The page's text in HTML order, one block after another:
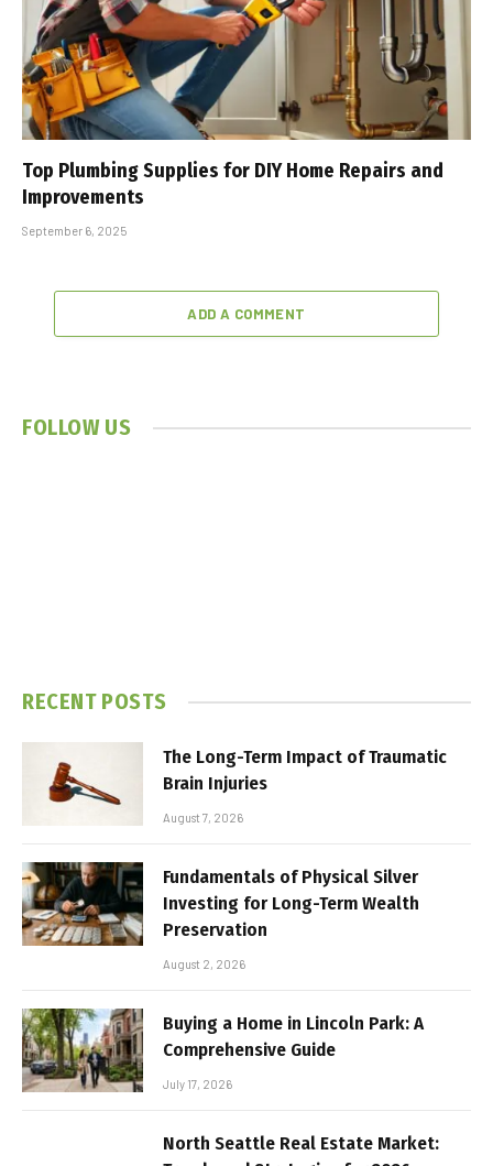
Top Plumbing Supplies for DIY Home Repairs and
Improvements
September 6, 2025
ADD A COMMENT
FOLLOW US
RECENT POSTS
The Long-Term Impact of Traumatic
Brain Injuries
August 7, 2026
Fundamentals of Physical Silver
Investing for Long-Term Wealth
Preservation
August 2, 2026
Buying a Home in Lincoln Park: A
Comprehensive Guide
July 17, 2026
North Seattle Real Estate Market: